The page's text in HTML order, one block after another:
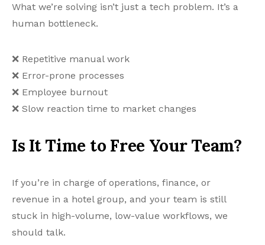
What we’re solving isn’t just a tech problem. It’s a
human bottleneck.
❌ Repetitive manual work
❌ Error-prone processes
❌ Employee burnout
❌ Slow reaction time to market changes
Is It Time to Free Your Team?
If you’re in charge of operations, finance, or
revenue in a hotel group, and your team is still
stuck in high-volume, low-value workflows, we
should talk.